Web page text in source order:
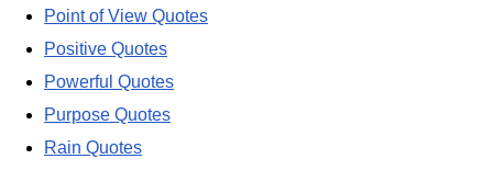
Point of View Quotes
Positive Quotes
Powerful Quotes
Purpose Quotes
Rain Quotes